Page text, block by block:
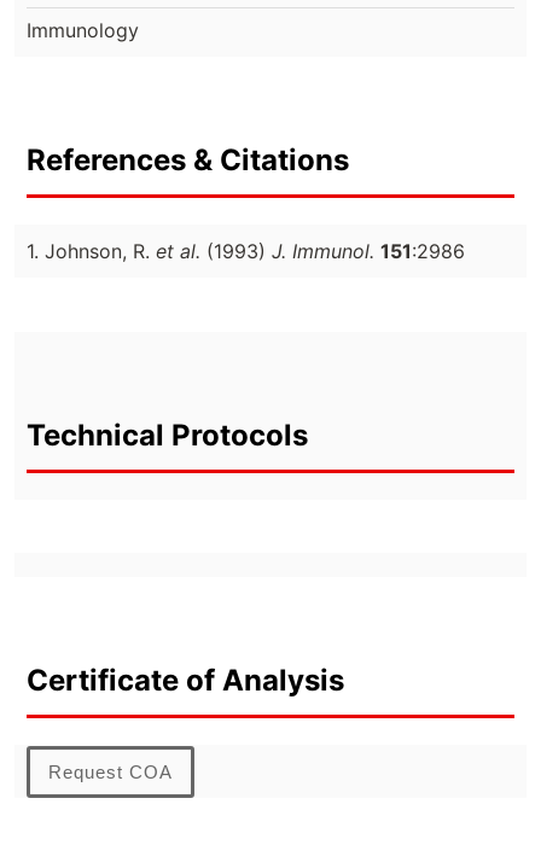
Immunology
References & Citations
1. Johnson, R. et al. (1993) J. Immunol. 151:2986
Technical Protocols
Certificate of Analysis
Request COA